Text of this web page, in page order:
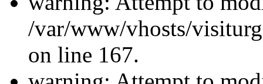
/var/www/vhosts/
on line 167.